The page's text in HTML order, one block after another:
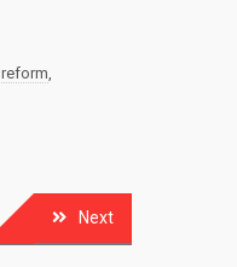
reform,
Next